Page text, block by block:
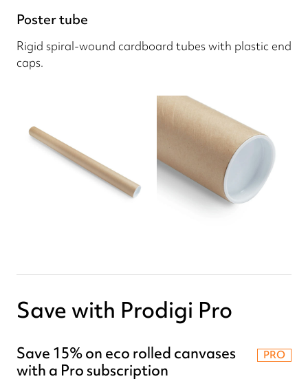
Poster tube
Rigid spiral-wound cardboard tubes with plastic end
caps.
Save with Prodigi Pro
Save 15% on eco rolled canvases
with a Pro subscription
PRO